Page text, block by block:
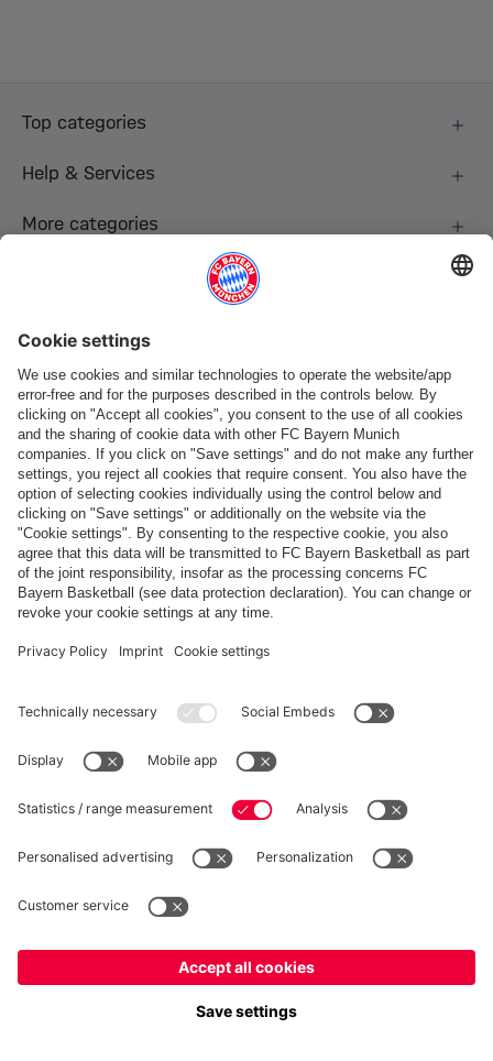
Top categories
Help & Services
More categories
Payment & Delivery
FC Bayern Store App
WITHDRAWAL
Privacy
Cookie Settings
Prices include VAT and exclude shipping costs
© FC Bayern München AG
FC Bayern München AG, Säbener Str. 51-57, 81547 München
Yes, for delivery toEurope!
No, delivery toGlobal